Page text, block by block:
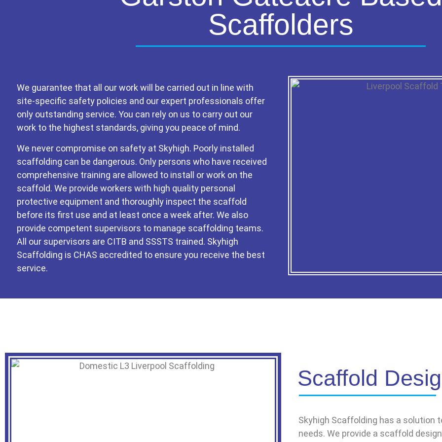
Scaffolders
We guarantee that all our work will be carried out in line with
site-specific safety policies and our expert professionals offer
only outstanding service. You can rely on us to carry out our
work to the highest standards, giving you peace of mind.
We never compromise on safety at Skyhigh. Poorly installed
scaffolding can be dangerous. Only persons who have received
comprehensive training are allowed to install or work on the
scaffold. We provide workers with high quality personal
protective equipment and thoroughly inspect the scaffold
before its first use and at least once a week after. We also
provide competent supervisors to manage scaffolding teams.
All our supervisors are CITB and SSSTS trained. Skyhigh
Scaffolding is CHAS accredited to ensure you receive the best
service.
Scaffold
Skyhigh Scaffolding has a solution
needs. We provide a scaffold